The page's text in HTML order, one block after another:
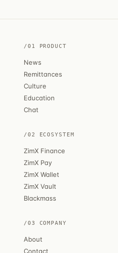
/01 PRODUCT
News
Remittances
Culture
Education
Chat
/02 ECOSYSTEM
ZimX Finance
ZimX Pay
ZimX Wallet
ZimX Vault
Blackmass
/03 COMPANY
About
Contact